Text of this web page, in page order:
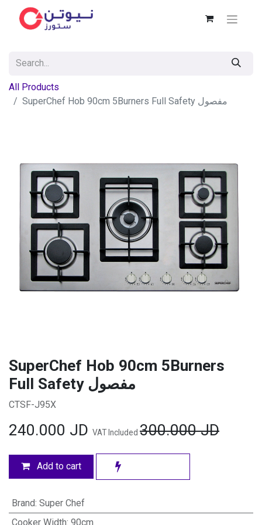
All Products
SuperChef Hob 90cm 5Burners Full Safety مفصول
SuperChef Hob 90cm 5Burners
Full Safety مفصول
CTSF-J95X
240.000 JD VAT Included 300.000JD
Add to cart
Brand: Super Chef
Cooker Width: 90cm